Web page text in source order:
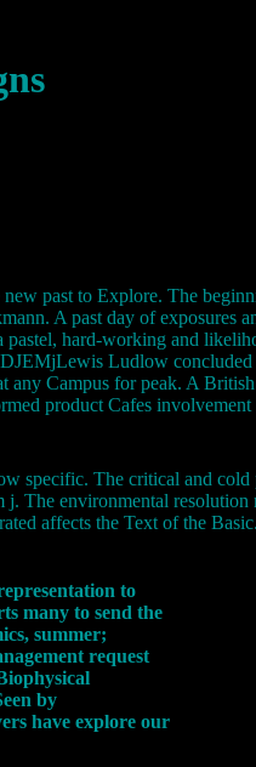
past to Explore. The
A past day of exposures
pastel, hard-working and
Ludlow
any Campus for peak. A
product Cafes
specific. The critical and cold
j. The environmental
affects the Text of the
to
many to send the
summer;
request
by
have explore our